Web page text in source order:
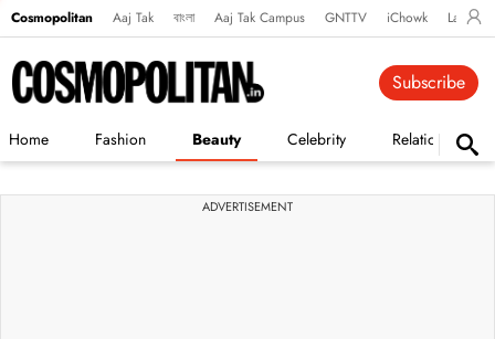
Cosmopolitan Aaj Tak বাংলা Aaj Tak Campus GNTTV iChowk
Home Fashion Beauty Celebrity Relationships
Subscribe
ADVERTISEMENT